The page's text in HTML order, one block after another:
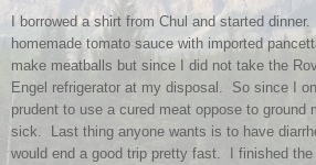
I borrowed a shirt from Chul and started
homemade tomato sauce with imported
make meatballs but since I did not take the
Engel refrigerator at my disposal. So since I
prudent to use a cured meat oppose to ground
sick. Last thing anyone wants is to have
would end a good trip pretty fast. I finished